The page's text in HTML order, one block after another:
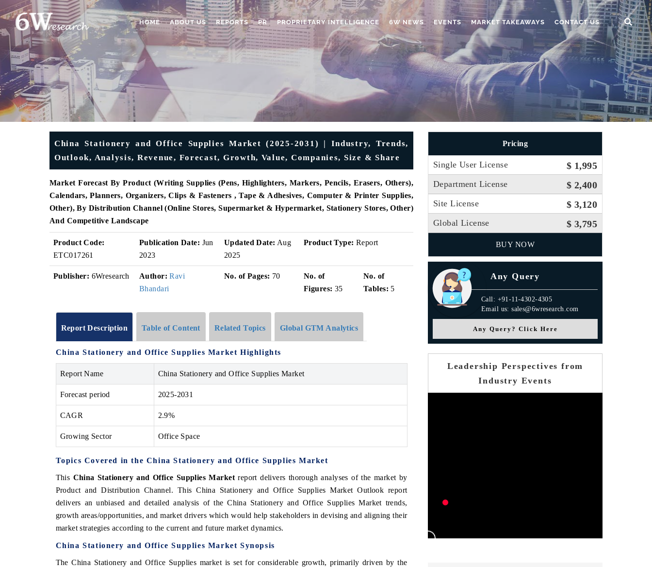
HOME ABOUT US REPORTS PR PROPRIETARY INTELLIGENCE 6W NEWS EVENTS MARKET TAKEAWAYS CONTACT US
China Stationery and Office Supplies Market (2025-2031) | Industry, Trends,
Outlook, Analysis, Revenue, Forecast, Growth, Value, Companies, Size & Share
Market Forecast By Product (Writing Supplies (Pens, Highlighters, Markers, Pencils, Erasers, Others),
Calendars, Planners, Organizers, Clips & Fasteners , Tape & Adhesives, Computer & Printer Supplies,
Other), By Distribution Channel (Online Stores, Supermarket & Hypermarket, Stationery Stores, Other)
And Competitive Landscape
Product Code:
ETC017261
Publication Date: Jun
2023
Updated Date: Aug
2025
Product Type: Report
Publisher: 6Wresearch Author: Ravi
Bhandari
No. of Pages: 70
No. of
Figures: 35
No. of
Tables: 5
Report Description Table of Content Related Topics Global GTM Analytics
China Stationery and Office Supplies Market Highlights
Report Name China Stationery and Office Supplies Market
Forecast period 2025-2031
CAGR 2.9%
Growing Sector Office Space
Topics Covered in the China Stationery and Office Supplies Market
This China Stationery and Office Supplies Market report delivers thorough analyses of the market by
Product and Distribution Channel. This China Stationery and Office Supplies Market Outlook report
delivers an unbiased and detailed analysis of the China Stationery and Office Supplies Market trends,
growth areas/opportunities, and market drivers which would help stakeholders in devising and aligning their
market strategies according to the current and future market dynamics.
China Stationery and Office Supplies Market Synopsis
The China Stationery and Office Supplies market is set for considerable growth, primarily driven by the
Pricing
Single User License $ 1,995
Department License $ 2,400
Site License $ 3,120
Global License $ 3,795
BUY NOW
Any Query
Call: +91-11-4302-4305
Email us: sales@6wresearch.com
Any Query? Click Here
Leadership Perspectives from
Industry Events